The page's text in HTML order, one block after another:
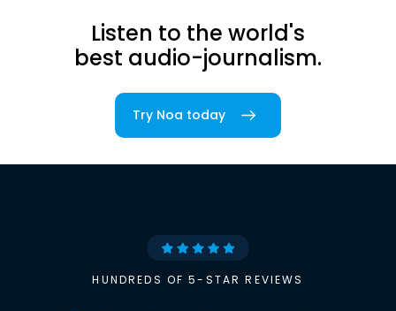
Listen to the world's
best audio-journalism.
Try Noa today
HUNDREDS OF 5-STAR REVIEWS